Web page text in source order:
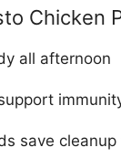
Chicken
all afternoon
save cleanup